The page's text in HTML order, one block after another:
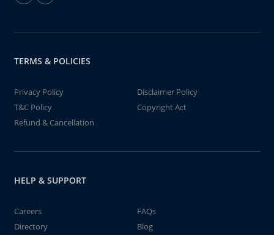
TERMS & POLICIES
Privacy Policy
Disclaimer Policy
T&C Policy
Copyright Act
Refund & Cancellation
HELP & SUPPORT
Careers
FAQs
Directory
Blog